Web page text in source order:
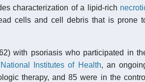
characterization of a lipid-rich
cells and cell debris that is prone
with psoriasis who participated in
National Institutes of Health, an
therapy, and 85 were in the control